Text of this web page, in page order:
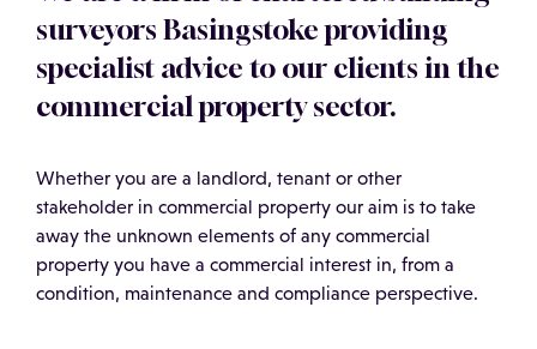
surveyors Basingstoke providing
specialist advice to our clients in the
commercial property sector.
Whether you are a landlord, tenant or other
stakeholder in commercial property our aim is to take
away the unknown elements of any commercial
property you have a commercial interest in, from a
condition, maintenance and compliance perspective.